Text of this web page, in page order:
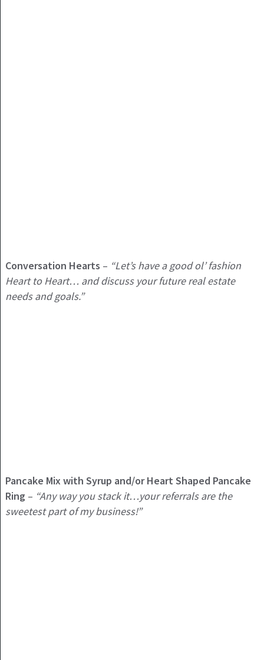
Conversation Hearts – “Let’s have a good ol’ fashion
Heart to Heart… and discuss your future real estate
needs and goals.”
Pancake Mix with Syrup and/or Heart Shaped Pancake
Ring – “Any way you stack it…your referrals are the
sweetest part of my business!”